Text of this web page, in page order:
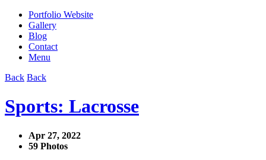
Portfolio Website
Gallery
Blog
Contact
Menu
Back Back
Sports: Lacrosse
Apr 27, 2022
59 Photos